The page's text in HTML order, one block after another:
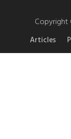
Copyright
Articles